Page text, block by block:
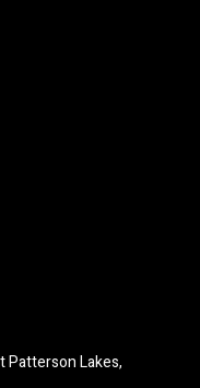
Patterson Lakes,